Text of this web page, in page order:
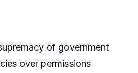
of government
over permissions